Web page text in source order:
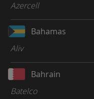
Azercell
Bahamas
Aliv
Bahrain
Batelco